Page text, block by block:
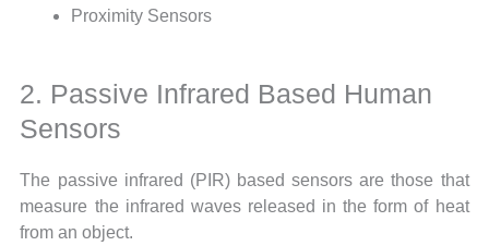
Proximity Sensors
2. Passive Infrared Based Human
Sensors
The passive infrared (PIR) based sensors are those that
measure the infrared waves released in the form of heat
from an object.